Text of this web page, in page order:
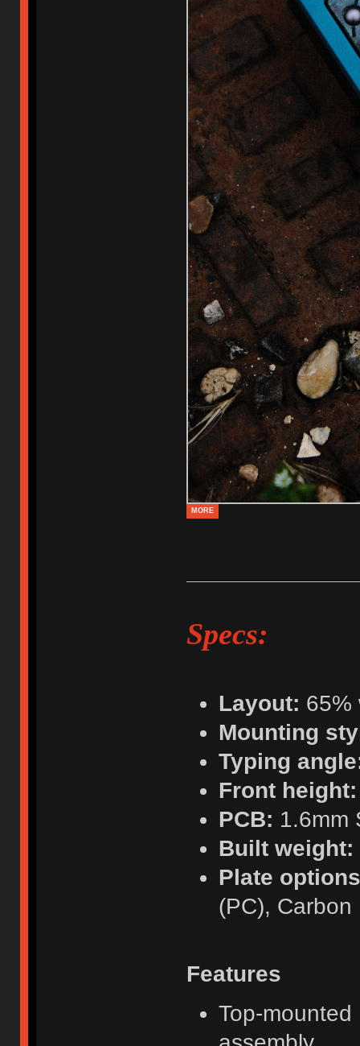
MORE
Specs:
Layout: 65%
Mounting
Typing
Front height:
PCB: 1.6mm
Built weight:
Plate
(PC), Carbon
Features
Top-